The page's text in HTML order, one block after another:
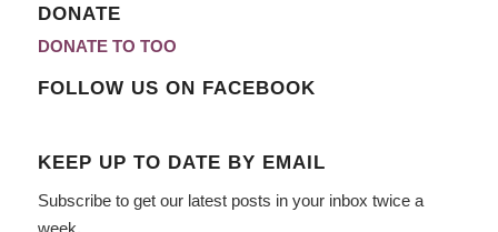
DONATE
DONATE TO TOO
FOLLOW US ON FACEBOOK
KEEP UP TO DATE BY EMAIL
Subscribe to get our latest posts in your inbox twice a
week.